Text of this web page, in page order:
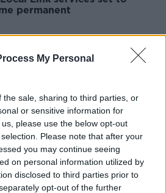
My Personal
the sale, sharing to third parties, or
or sensitive information for
please use the below opt-out
Please note that after your
you may continue seeing
on personal information utilized by
disclosed to third parties prior to
opt-out of the further
permanent
Advertisement